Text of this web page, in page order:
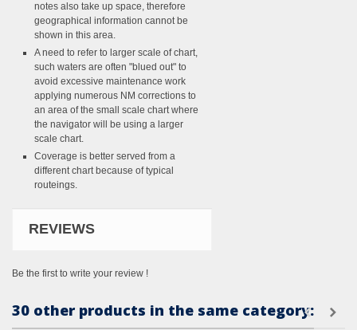
notes also take up space, therefore
geographical information cannot be
shown in this area.
A need to refer to larger scale of chart,
such waters are often "blued out" to
avoid excessive maintenance work
applying numerous NM corrections to
an area of the small scale chart where
the navigator will be using a larger
scale chart.
Coverage is better served from a
different chart because of typical
routeings.
REVIEWS
Be the first to write your review !
30 other products in the same category: